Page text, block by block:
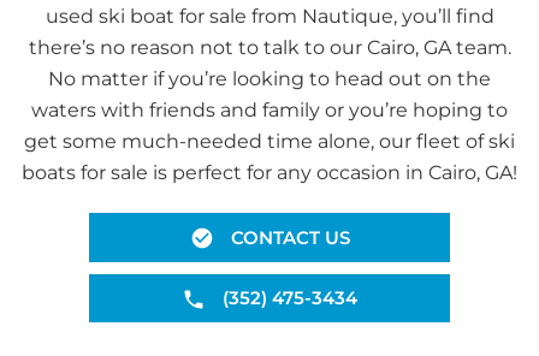
used ski boat for sale from Nautique, you’ll find
there’s no reason not to talk to our Cairo, GA team.
No matter if you’re looking to head out on the
waters with friends and family or you’re hoping to
get some much-needed time alone, our fleet of ski
boats for sale is perfect for any occasion in Cairo, GA!
CONTACT US
(352) 475-3434